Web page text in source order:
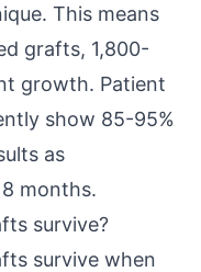
This means
grafts, 1,800-
growth. Patient
show 85-95%
as
months.
survive?
survive when